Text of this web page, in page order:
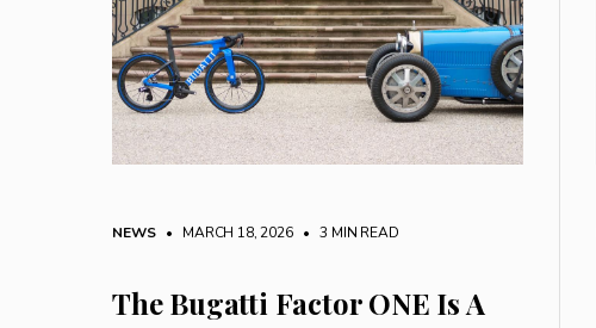
NEWS • MARCH 18, 2026 • 3 MIN READ
The Bugatti Factor ONE Is A